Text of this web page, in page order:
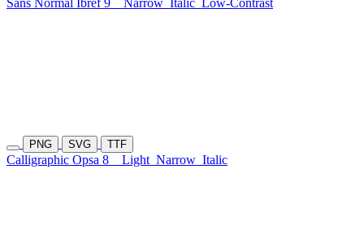
Sans Normal Ibref 9 Narrow Italic Low-Contrast
PNG SVG TTF
Calligraphic Opsa 8 Light Narrow Italic